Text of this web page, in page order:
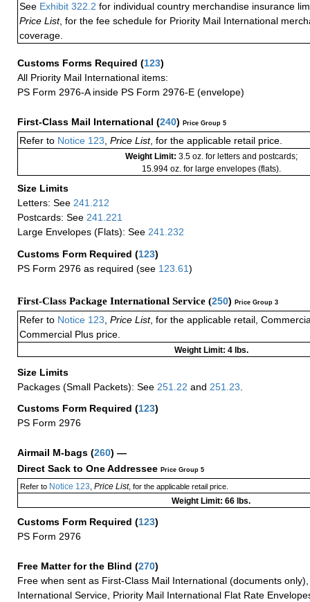
See Exhibit 322.2 for individual country merchandise insurance
Price List, for the fee schedule for Priority Mail International
coverage.
Customs Forms Required (123)
All Priority Mail International items:
PS Form 2976-A inside PS Form 2976-E (envelope)
First-Class Mail International (240) Price Group 5
Refer to Notice 123, Price List, for the applicable retail price.
Weight Limit: 3.5 oz. for letters and postcards;
15.994 oz. for large envelopes (flats).
Size Limits
Letters: See 241.212
Postcards: See 241.221
Large Envelopes (Flats): See 241.232
Customs Form Required (123)
PS Form 2976 as required (see 123.61)
First-Class Package International Service (250) Price Group 3
Refer to Notice 123 Price List, for the applicable retail,
Commercial Plus price.
Weight Limit: 4 lbs.
Size Limits
Packages (Small Packets): See 251.22 and 251.23
Customs Form Required (123)
PS Form 2976
Airmail M-bags (260) —
Direct Sack to One Addressee Price Group 5
Refer toNotice 123 Price List, for the applicable retail price.
Weight Limit: 66 lbs.
Customs Form Required (123)
PS Form 2976
Free Matter for the Blind (270)
Free when sent as First-Class Mail International (documents
International Service, Priority Mail International Flat Rate